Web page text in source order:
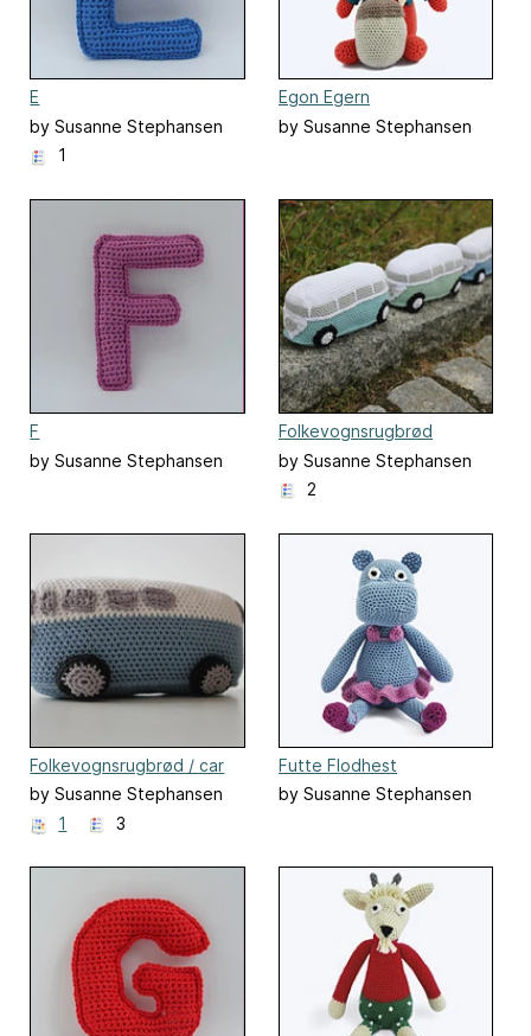
E
by Susanne Stephansen
1
Egon Egern
by Susanne Stephansen
F
by Susanne Stephansen
Folkevognsrugbrød
by Susanne Stephansen
2
Folkevognsrugbrød / car
by Susanne Stephansen
1
3
Futte Flodhest
by Susanne Stephansen